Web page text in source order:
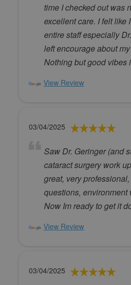
time I checked out was
excellent care. I felt like
entire staff especially
left encourage about
Nothing but good vibes
View Review
03/04/2025
Saw Dr. Geringer (and
cataract surgery work
great, very
questions, environment
Now Im ready to get it
View Review
03/04/2025